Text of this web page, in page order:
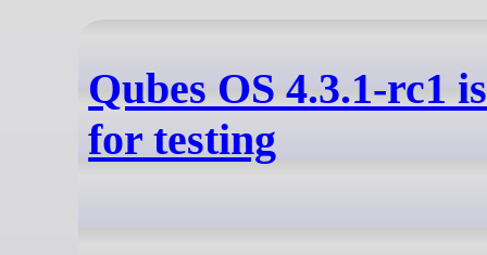
Qubes OS 4.3.1-rc1
for testing